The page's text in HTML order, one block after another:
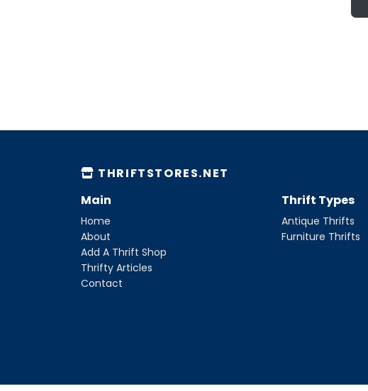
THRIFTSTORES.NET
Main
Home
About
Add A Thrift Shop
Thrifty Articles
Contact
Thrift Types
Antique Thrifts
Furniture Thrifts